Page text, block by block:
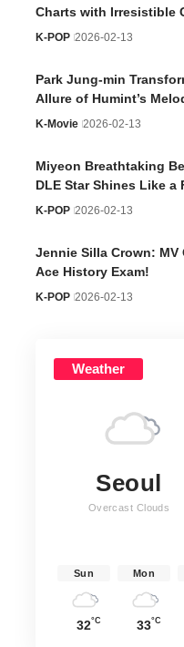
Charts with Irresistible
K-POP 2026-02-13
Park Jung-min
Allure of Humint’s
K-Movie 2026-02-13
Miyeon Breathtaking
DLE Star Shines Like a
K-POP 2026-02-13
Jennie Silla Crown: MV
Ace History Exam!
K-POP 2026-02-13
Weather
Seoul
Overcast Clouds
Sun
32°C
Mon
33°C